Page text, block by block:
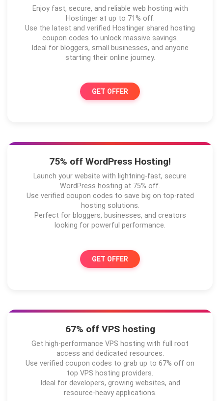
Enjoy fast, secure, and reliable web hosting with
Hostinger at up to 71% off.
Use the latest and verified Hostinger shared hosting
coupon codes to unlock massive savings.
Ideal for bloggers, small businesses, and anyone
starting their online journey.
GET OFFER
75% off WordPress Hosting!
Launch your website with lightning-fast, secure
WordPress hosting at 75% off.
Use verified coupon codes to save big on top-rated
hosting solutions.
Perfect for bloggers, businesses, and creators
looking for powerful performance.
GET OFFER
67% off VPS hosting
Get high-performance VPS hosting with full root
access and dedicated resources.
Use verified coupon codes to grab up to 67% off on
top VPS hosting providers.
Ideal for developers, growing websites, and
resource-heavy applications.